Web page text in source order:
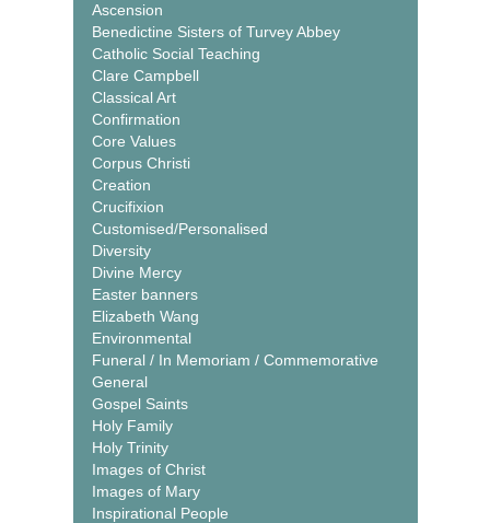
Ascension
Benedictine Sisters of Turvey Abbey
Catholic Social Teaching
Clare Campbell
Classical Art
Confirmation
Core Values
Corpus Christi
Creation
Crucifixion
Customised/Personalised
Diversity
Divine Mercy
Easter banners
Elizabeth Wang
Environmental
Funeral / In Memoriam / Commemorative
General
Gospel Saints
Holy Family
Holy Trinity
Images of Christ
Images of Mary
Inspirational People